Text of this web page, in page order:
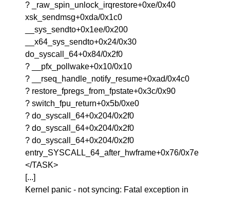
? _raw_spin_unlock_irqrestore+0xe/0x40
xsk_sendmsg+0xda/0x1c0
__sys_sendto+0x1ee/0x200
__x64_sys_sendto+0x24/0x30
do_syscall_64+0x84/0x2f0
? __pfx_pollwake+0x10/0x10
? __rseq_handle_notify_resume+0xad/0x4c0
? restore_fpregs_from_fpstate+0x3c/0x90
? switch_fpu_return+0x5b/0xe0
? do_syscall_64+0x204/0x2f0
? do_syscall_64+0x204/0x2f0
? do_syscall_64+0x204/0x2f0
entry_SYSCALL_64_after_hwframe+0x76/0x7e
</TASK>
[...]
Kernel panic - not syncing: Fatal exception in